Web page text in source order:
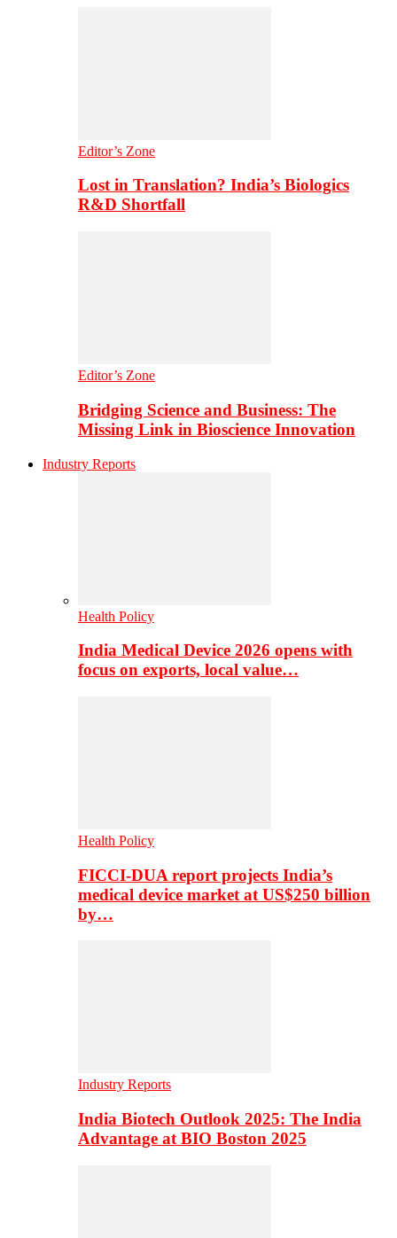
Editor’s Zone
Lost in Translation? India’s Biologics
R&D Shortfall
Editor’s Zone
Bridging Science and Business: The
Missing Link in Bioscience Innovation
Industry Reports
Health Policy
India Medical Device 2026 opens with
focus on exports, local value…
Health Policy
FICCI-DUA report projects India’s
medical device market at US$250 billion
by…
Industry Reports
India Biotech Outlook 2025: The India
Advantage at BIO Boston 2025